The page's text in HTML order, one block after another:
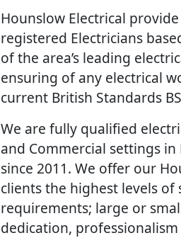
Hounslow Electrical
registered Electricians
of the area’s leading
ensuring of any electrical
current British Standards
We are fully qualified
and Commercial settings
since 2011. We offer our
clients the highest levels of
requirements; large or
dedication,